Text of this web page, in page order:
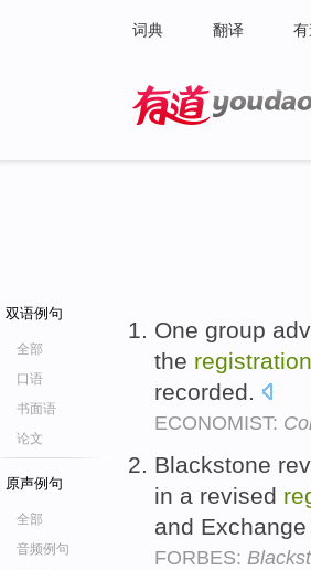
词典 翻译
双语例句
全部
口语
书面语
论文
原声例句
全部
音频例句
One group
the registration
recorded.
ECONOMIST:
Blackstone
in a revised
and
FORBES: